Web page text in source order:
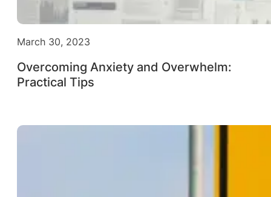
March 30, 2023
Overcoming Anxiety and Overwhelm:
Practical Tips